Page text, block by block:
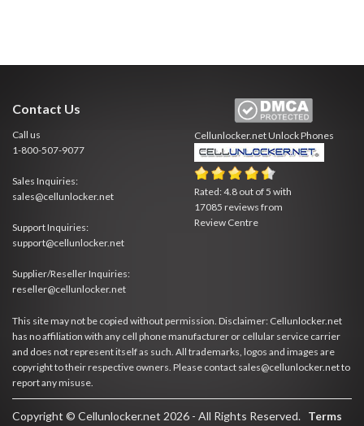
Contact Us
Call us
1-800-507-9077
Sales Inquiries:
sales@cellunlocker.net
Support Inquiries:
support@cellunlocker.net
Supplier/Reseller Inquiries:
reseller@cellunlocker.net
Cellunlocker.netUnlock Phones
Rated:4.8 out of5 with
17085 reviews from
Review Centre
This site may not be copied without permission. Disclaimer: Cellunlocker.net
has no affiliation with any cell phone manufacturer or cellular service carrier
and does not represent itself as such. All trademarks, logos and images are
copyright to their respective owners. Please contact sales@cellunlocker.net to
report any misuse.
Copyright © Cellunlocker.net 2026 - All Rights Reserved. Terms